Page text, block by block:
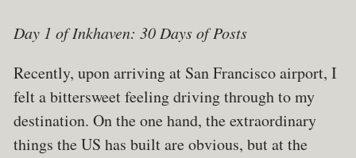
Day 1 of Inkhaven: 30 Days of Posts
Recently, upon arriving at San Francisco airport, I
felt a bittersweet feeling driving through to my
destination. On the one hand, the extraordinary
things the US has built are obvious, but at the